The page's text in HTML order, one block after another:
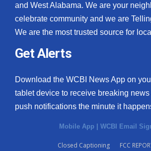
and West Alabama. We are your
celebrate community and we are
We are the most trusted source for
Get Alerts
Download the WCBI News App on
tablet device to receive breaking
push notifications the minute it
Mobile App | WCBI Email
Closed Captioning
FCC